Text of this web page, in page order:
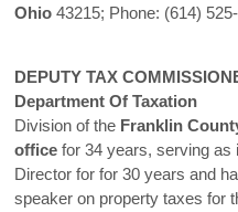
Ohio 43215; Phone: (614)
DEPUTY TAX
Department Of Taxation
Division of the Franklin
office for 34 years, serving as
Director for for 30 years and
speaker on property taxes for